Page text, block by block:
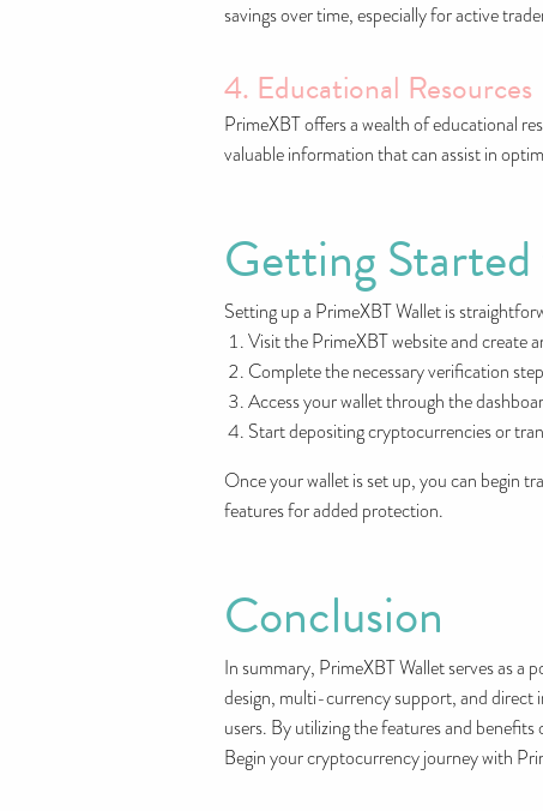
savings over time, especially for active
4. Educational Resources
PrimeXBT offers a wealth of educational
valuable information that can assist in
Getting
Setting up a PrimeXBT Wallet is
Visit the PrimeXBT website and create
Complete the necessary verification
Access your wallet through the
Start depositing cryptocurrencies or
Once your wallet is set up, you can begin
features for added protection.
Conclusion
In summary, PrimeXBT Wallet serves as
design, multi-currency support, and direct
users. By utilizing the features and
Begin your cryptocurrency journey with